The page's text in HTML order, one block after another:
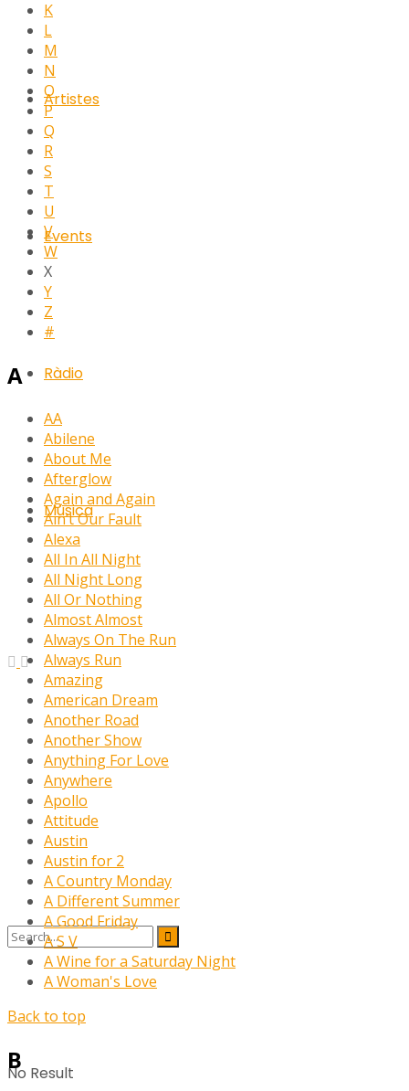
Artistes
Events
Ràdio
Música
No Result
K
L
M
N
O
P
Q
R
S
T
U
V
W
X
Y
Z
#
A
AA
Abilene
About Me
Afterglow
Again and Again
Ain’t Our Fault
Alexa
All In All Night
All Night Long
All Or Nothing
Almost Almost
Always On The Run
Always Run
Amazing
American Dream
Another Road
Another Show
Anything For Love
Anywhere
Apollo
Attitude
Austin
Austin for 2
A Country Monday
A Different Summer
A Good Friday
A S V
A Wine for a Saturday Night
A Woman's Love
Back to top
B